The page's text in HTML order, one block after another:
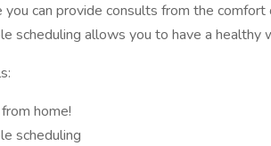
you can provide consults from the
scheduling allows you to have a healthy
home!
scheduling